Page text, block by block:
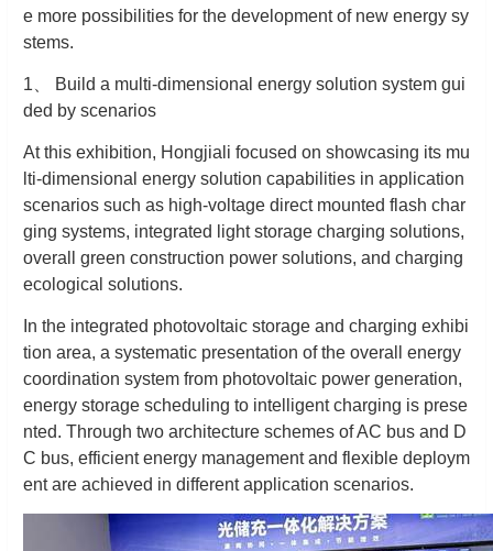
e more possibilities for the development of new energy sy
stems.
1
Build a multi-dimensional energy solution system gui
ded by scenarios
At this exhibition, Hongjiali focused on showcasing its mu
lti-dimensional energy solution capabilities in application
scenarios such as high-voltage direct mounted flash char
ging systems, integrated light storage charging solutions,
overall green construction power solutions, and charging
ecological solutions.
In the integrated photovoltaic storage and charging exhibi
tion area, a systematic presentation of the overall energy
coordination system from photovoltaic power generation,
energy storage scheduling to intelligent charging is prese
nted. Through two architecture schemes of AC bus and D
C bus, efficient energy management and flexible deploym
ent are achieved in different application scenarios.